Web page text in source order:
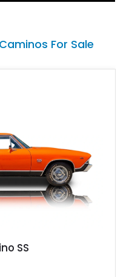
For Sale
SS